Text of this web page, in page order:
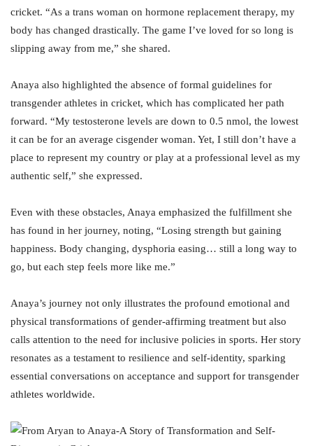
cricket. “As a trans woman on hormone replacement therapy, my
body has changed drastically. The game I’ve loved for so long is
slipping away from me,” she shared.
Anaya also highlighted the absence of formal guidelines for
transgender athletes in cricket, which has complicated her path
forward. “My testosterone levels are down to 0.5 nmol, the lowest
it can be for an average cisgender woman. Yet, I still don’t have a
place to represent my country or play at a professional level as my
authentic self,” she expressed.
Even with these obstacles, Anaya emphasized the fulfillment she
has found in her journey, noting, “Losing strength but gaining
happiness. Body changing, dysphoria easing… still a long way to
go, but each step feels more like me.”
Anaya’s journey not only illustrates the profound emotional and
physical transformations of gender-affirming treatment but also
calls attention to the need for inclusive policies in sports. Her story
resonates as a testament to resilience and self-identity, sparking
essential conversations on acceptance and support for transgender
athletes worldwide.